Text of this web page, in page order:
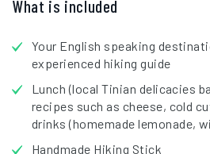
What is included
Your English speaking
experienced hiking guide
Lunch (local Tinian delicacies
recipes such as cheese, cold
drinks (homemade lemonade,
Handmade Hiking Stick